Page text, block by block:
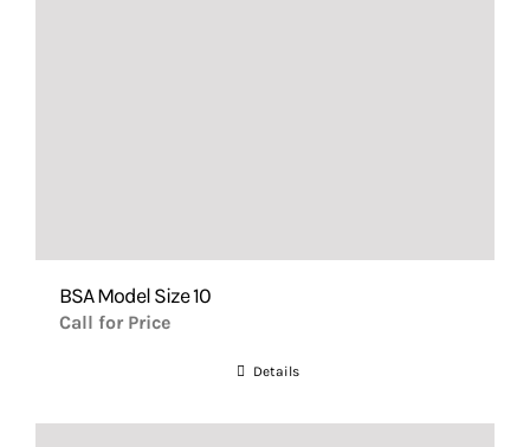
BSA Model Size 10
Call for Price
Details